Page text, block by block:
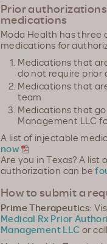
Prior
medications
Moda Health has
medications for
Medications that
do not require prior
Medications that
team
Medications that
Management LLC
A list of injectable
now
Are you in Texas? A
authorization can be
How to submit a
Prime Therapeutics:
Medical Rx Prior
Management LLC or